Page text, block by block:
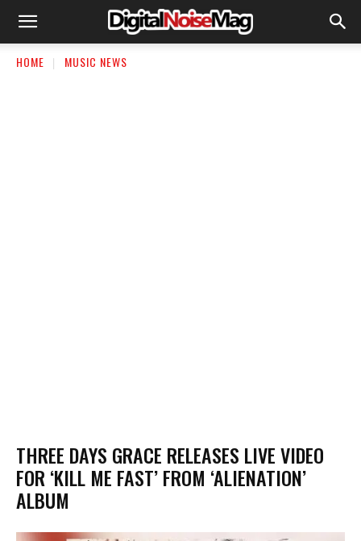
HOME MUSIC NEWS
​THREE DAYS GRACE RELEASES LIVE VIDEO
FOR ‘KILL ME FAST’ FROM ‘ALIENATION’
ALBUM